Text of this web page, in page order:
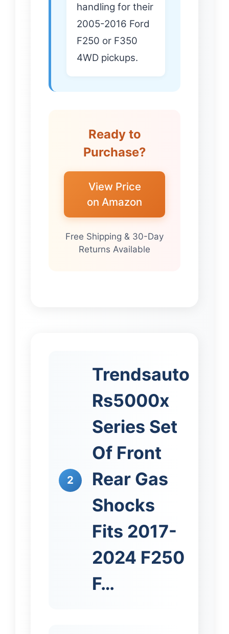
handling for their
2005-2016 Ford
F250 or F350
4WD pickups.
Ready to
Purchase?
View Price
on Amazon
Free Shipping & 30-Day
Returns Available
2
Trendsauto
Rs5000x
Series Set
Of Front
Rear Gas
Shocks
Fits 2017-
2024 F250
F…